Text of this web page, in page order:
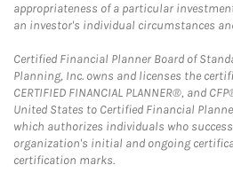
appropriateness of a particular
an investor's individual circumstances
Certified Financial Planner Board of
Planning, Inc. owns and licenses the
CERTIFIED FINANCIAL PLANNER®, and
United States to Certified Financial
which authorizes individuals who
organization's initial and ongoing
certification marks.